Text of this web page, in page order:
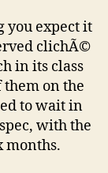
you expect it
clichÃ©
in its class
on the
to wait in
with the
months.